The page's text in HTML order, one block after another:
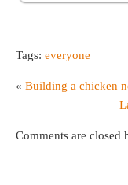
Tags: everyone
« Building a chicken
Comments are closed